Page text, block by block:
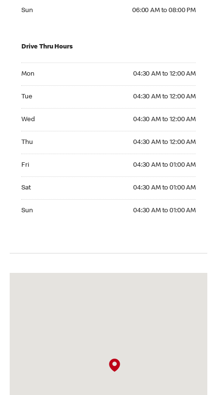
Sun 06:00 AM to 08:00 PM
Drive Thru Hours
Mon 04:30 AM to 12:00 AM
Tue 04:30 AM to 12:00 AM
Wed 04:30 AM to 12:00 AM
Thu 04:30 AM to 12:00 AM
Fri 04:30 AM to 01:00 AM
Sat 04:30 AM to 01:00 AM
Sun 04:30 AM to 01:00 AM